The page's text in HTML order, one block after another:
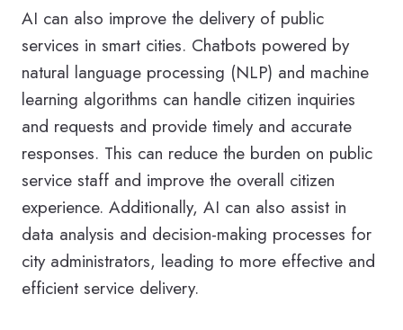
AI can also improve the delivery of public
services in smart cities. Chatbots powered by
natural language processing (NLP) and machine
learning algorithms can handle citizen inquiries
and requests and provide timely and accurate
responses. This can reduce the burden on public
service staff and improve the overall citizen
experience. Additionally, AI can also assist in
data analysis and decision-making processes for
city administrators, leading to more effective and
efficient service delivery.